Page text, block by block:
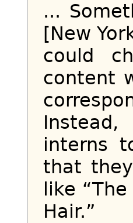
...
[New
could
content
interns
that
like
Hair.”